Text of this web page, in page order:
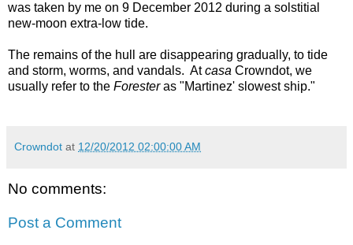
was taken by me on 9 December 2012 during a solstitial
new-moon extra-low tide.
The remains of the hull are disappearing gradually, to tide
and storm, worms, and vandals. Atcasa Crowndot, we
usually refer to the Foresteras "Martinez' slowest ship."
Crowndot at 12/20/2012 02:00:00 AM
No comments:
Post a Comment